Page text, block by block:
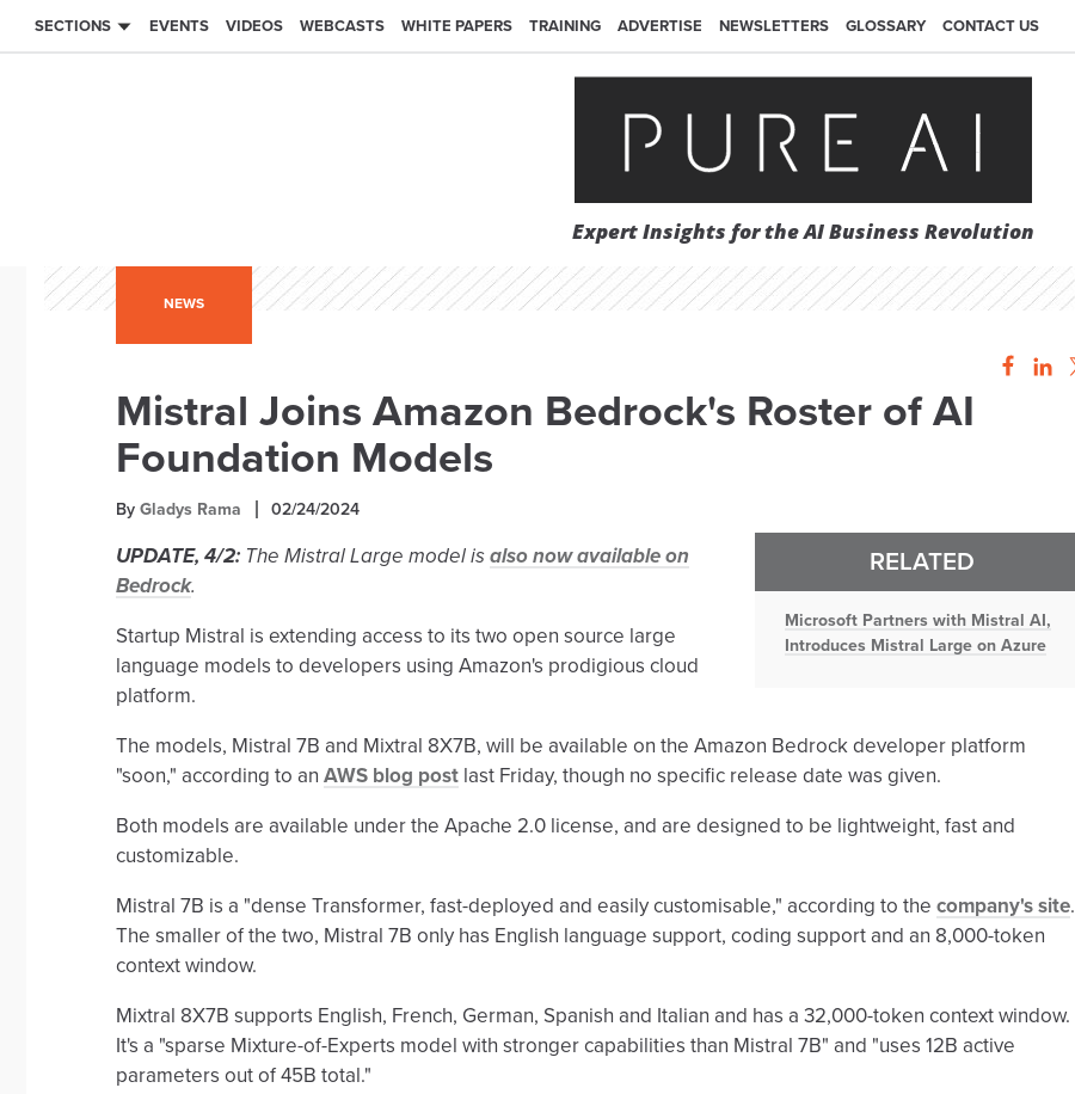
SECTIONS EVENTS VIDEOS WEBCASTS WHITE PAPERS TRAINING ADVERTISE NEWSLETTERS GLOSSARY CONTACT US
Expert Insights for the AI Business Revolution
NEWS
Mistral Joins Amazon Bedrock's Roster of AI
Foundation Models
By Gladys Rama 02/24/2024
RELATED
Microsoft Partners with Mistral AI,
Introduces Mistral Large on Azure
UPDATE, 4/2: The Mistral Large model isalso now available on
Bedrock.
Startup Mistral is extending access to its two open source large
language models to developers using Amazon's prodigious cloud
platform.
The models, Mistral 7B and Mixtral 8X7B, will be available on the Amazon Bedrock developer platform
"soon," according to an AWS blog post last Friday, though no specific release date was given.
Both models are available under the Apache 2.0 license, and are designed to be lightweight, fast and
customizable.
Mistral 7B is a "dense Transformer, fast-deployed and easily customisable," according to the company's site.
The smaller of the two, Mistral 7B only has English language support, coding support and an 8,000-token
context window.
Mixtral 8X7B supports English, French, German, Spanish and Italian and has a 32,000-token context window.
It's a "sparse Mixture-of-Experts model with stronger capabilities than Mistral 7B" and "uses 12B active
parameters out of 45B total."